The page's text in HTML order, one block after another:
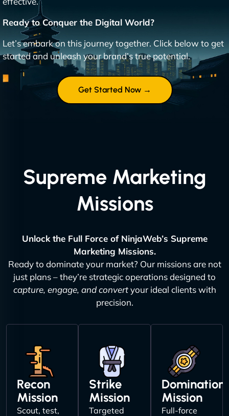
Ready to Conquer the Digital World?
Let’s embark on this journey together. Click below to get
started and unleash your brand’s true potential.
Get Started Now →
Supreme Marketing
Missions
Unlock the Full Force of NinjaWeb’s Supreme
Marketing Missions.
Ready to dominate your market? Our missions are not
just plans – they’re strategic operations designed to
capture, engage, and convertyour ideal clients with
precision.
Recon
Mission
Scout, test,
Strike
Mission
Targeted
Domination
Mission
Full-force